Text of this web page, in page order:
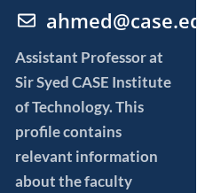
Assistant Professorat
Sir Syed CASE Institute
of Technology. This
profile contains
relevant information
about the faculty